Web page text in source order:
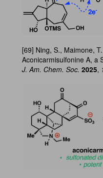
[69] Ning, S., Maimone,
Aconicarmisulfonine A, a
J. Am. Chem. Soc. 2025,